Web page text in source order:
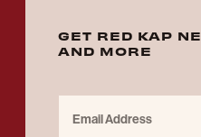
GET RED KAP
AND MORE